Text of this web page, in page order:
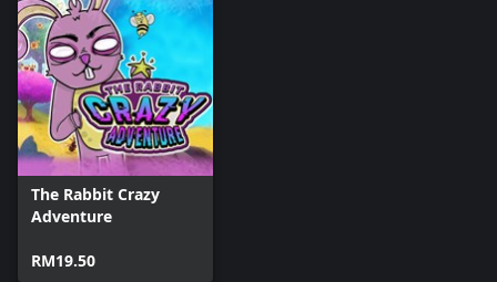
The Rabbit Crazy
Adventure
RM19.50